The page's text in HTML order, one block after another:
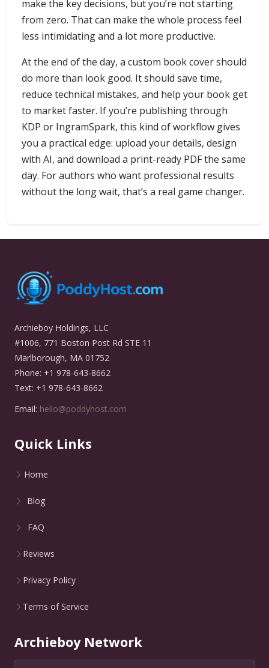
make the key decisions, but you’re not starting
from zero. That can make the whole process feel
less intimidating and a lot more productive.
At the end of the day, a custom book cover should
do more than look good. It should save time,
reduce technical mistakes, and help your book get
to market faster. If you’re publishing through
KDP or IngramSpark, this kind of workflow gives
you a practical edge: upload your details, design
with AI, and download a print-ready PDF the same
day. For authors who want professional results
without the long wait, that’s a real game changer.
Archieboy Holdings, LLC
#1006, 771 Boston Post Rd STE 11
Marlborough, MA 01752
Phone: +1 978-643-8662
Text: +1 978-643-8662
Email: hello@poddyhost.com
Quick Links
Home
Blog
FAQ
Reviews
Privacy Policy
Terms of Service
Archieboy Network